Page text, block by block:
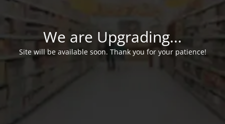
We are Upgrading...
Site will be available soon. Thank you for your patience!